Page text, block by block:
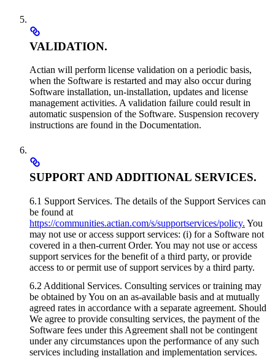
VALIDATION.
Actian will perform license validation on a periodic basis,
when the Software is restarted and may also occur during
Software installation, un-installation, updates and license
management activities. A validation failure could result in
automatic suspension of the Software. Suspension recovery
instructions are found in the Documentation.
SUPPORT AND ADDITIONAL SERVICES.
6.1 Support Services. The details of the Support Services can
be found at
https://communities.actian.com/s/supportservices/policy. You
may not use or access support services: (i) for a Software not
covered in a then-current Order. You may not use or access
support services for the benefit of a third party, or provide
access to or permit use of support services by a third party.
6.2 Additional Services. Consulting services or training may
be obtained by You on an as-available basis and at mutually
agreed rates in accordance with a separate agreement. Should
We agree to provide consulting services, the payment of the
Software fees under this Agreement shall not be contingent
under any circumstances upon the performance of any such
services including installation and implementation services.